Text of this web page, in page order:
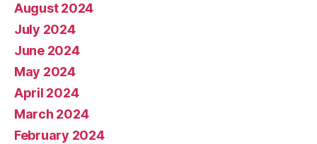
August 2024
July 2024
June 2024
May 2024
April 2024
March 2024
February 2024